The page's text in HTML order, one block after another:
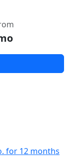
for 12 months